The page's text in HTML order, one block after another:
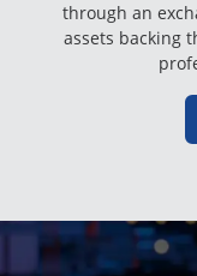
through an
assets backing